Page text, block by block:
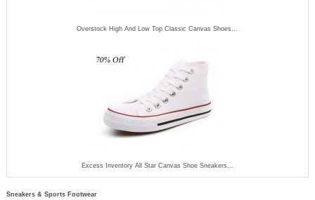
Overstock High And Low Top Classic Canvas Shoes...
Excess Inventory All Star Canvas Shoe Sneakers...
Sneakers & Sports Footwear